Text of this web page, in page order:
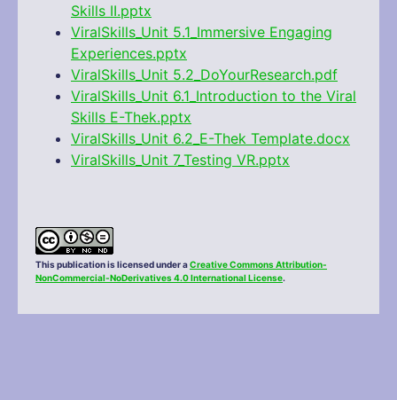
Skills II.pptx
ViralSkills_Unit 5.1_Immersive Engaging
Experiences.pptx
ViralSkills_Unit 5.2_DoYourResearch.pdf
ViralSkills_Unit 6.1_Introduction to the Viral
Skills E-Thek.pptx
ViralSkills_Unit 6.2_E-Thek Template.docx
ViralSkills_Unit 7_Testing VR.pptx
This publication is licensed under aCreative Commons Attribution-
NonCommercial-NoDerivatives 4.0 International License.